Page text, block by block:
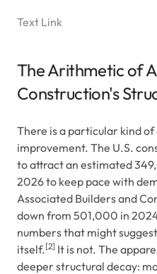
Text Link
The Arithmetic of
Construction's
There is a particular kind
improvement. The U.S.
to attract an estimated
2026 to keep pace with
Associated Builders and
down from 501,000 in
numbers that might
itself.[2] It is not. The
deeper structural decay: